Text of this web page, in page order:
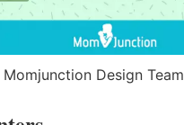
Design Team